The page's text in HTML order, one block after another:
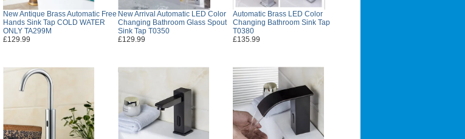
New Antique Brass Automatic Free
Hands Sink Tap COLD WATER
ONLY TA299M
£129.99
New Arrival Automatic LED Color
Changing Bathroom Glass Spout
Sink Tap T0350
£129.99
Automatic Brass LED Color
Changing Bathroom Sink Tap
T0380
£135.99